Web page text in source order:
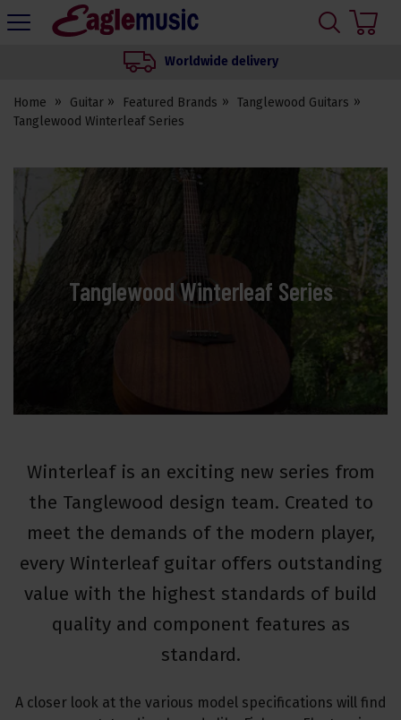
Eagle
Worldwide delivery
Home Guitar Featured Brands
Tanglewood Guitars
Tanglewood Winterleaf Series
Tanglewood Winterleaf Series
Winterleaf is an exciting new series from
the Tanglewood design team. Created to
meet the demands of the modern player,
every Winterleaf guitar offers outstanding
value with the highest standards of build
quality and component features as
standard.
A closer look at the various model specifications will find